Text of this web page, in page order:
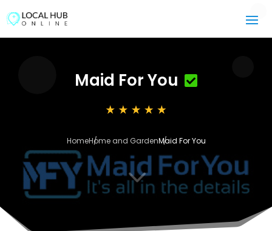
Maid For You
HomeHome and GardenMaid For You
3